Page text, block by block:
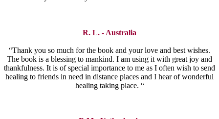
R. L. - Australia
“Thank you so much for the book and your love and best wishes.
The book is a blessing to mankind. I am using it with great joy and
thankfulness. It is of special importance to me as I often wish to send
healing to friends in need in distance places and I hear of wonderful
healing taking place. “